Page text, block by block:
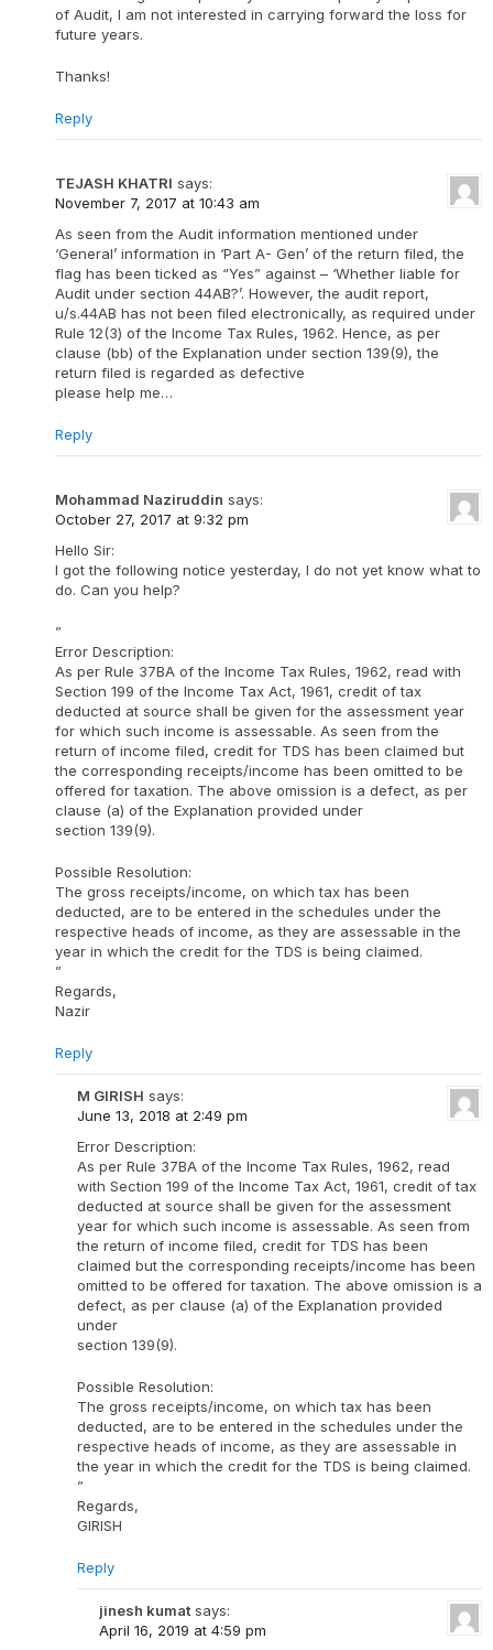
of Audit, I am not interested in carrying forward the loss for
future years.
Thanks!
Reply
TEJASH KHATRI says:
November 7, 2017 at 10:43 am
As seen from the Audit information mentioned under
‘General’ information in ‘Part A- Gen’ of the return filed, the
flag has been ticked as “Yes” against – ‘Whether liable for
Audit under section 44AB?’. However, the audit report,
u/s.44AB has not been filed electronically, as required under
Rule 12(3) of the Income Tax Rules, 1962. Hence, as per
clause (bb) of the Explanation under section 139(9), the
return filed is regarded as defective
please help me…
Reply
Mohammad Naziruddin says:
October 27, 2017 at 9:32 pm
Hello Sir:
I got the following notice yesterday, I do not yet know what to
do. Can you help?
”
Error Description:
As per Rule 37BA of the Income Tax Rules, 1962, read with
Section 199 of the Income Tax Act, 1961, credit of tax
deducted at source shall be given for the assessment year
for which such income is assessable. As seen from the
return of income filed, credit for TDS has been claimed but
the corresponding receipts/income has been omitted to be
offered for taxation. The above omission is a defect, as per
clause (a) of the Explanation provided under
section 139(9).
Possible Resolution:
The gross receipts/income, on which tax has been
deducted, are to be entered in the schedules under the
respective heads of income, as they are assessable in the
year in which the credit for the TDS is being claimed.
”
Regards,
Nazir
Reply
M GIRISH says:
June 13, 2018 at 2:49 pm
Error Description:
As per Rule 37BA of the Income Tax Rules, 1962, read
with Section 199 of the Income Tax Act, 1961, credit of tax
deducted at source shall be given for the assessment
year for which such income is assessable. As seen from
the return of income filed, credit for TDS has been
claimed but the corresponding receipts/income has been
omitted to be offered for taxation. The above omission is a
defect, as per clause (a) of the Explanation provided
under
section 139(9).
Possible Resolution:
The gross receipts/income, on which tax has been
deducted, are to be entered in the schedules under the
respective heads of income, as they are assessable in
the year in which the credit for the TDS is being claimed.
”
Regards,
GIRISH
Reply
jinesh kumat says:
April 16, 2019 at 4:59 pm